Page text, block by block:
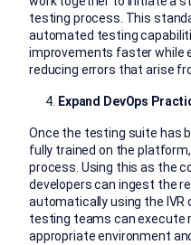
testing process. This
automated testing
improvements faster while
reducing errors that arise
Expand DevOps
Once the testing suite has
fully trained on the
process. Using this as the
developers can ingest the
automatically using the IVR
testing teams can execute
appropriate environment